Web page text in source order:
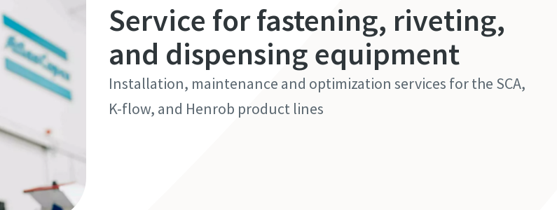
Service for fastening, riveting,
and dispensing equipment
Installation, maintenance and optimization services for the SCA,
K-flow, and Henrob product lines